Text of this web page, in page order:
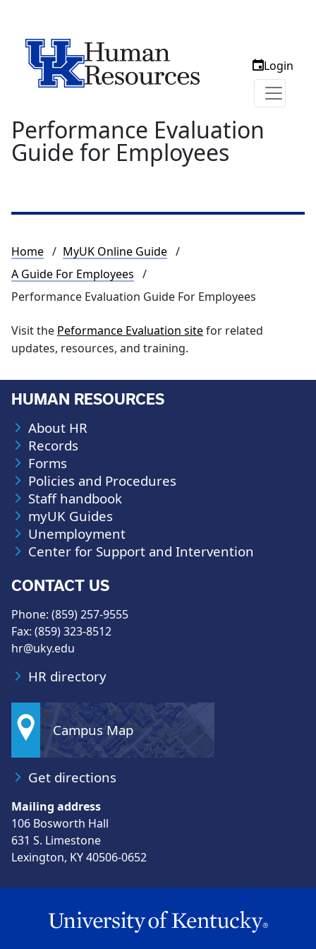
Login
Performance Evaluation
Guide for Employees
Breadcrumb
Home
MyUK Online Guide
A Guide For Employees
Performance Evaluation Guide For Employees
Visit the Peformance Evaluation sitefor related
updates, resources, and training.
HUMAN RESOURCES
About HR
Records
Forms
Policies and Procedures
Staff handbook
myUK Guides
Unemployment
Center for Support and Intervention
CONTACT US
Phone: (859) 257-9555
Fax: (859) 323-8512
hr@uky.edu
HR directory
Campus Map
Get directions
Mailing address
106 Bosworth Hall
631 S. Limestone
Lexington, KY 40506-0652